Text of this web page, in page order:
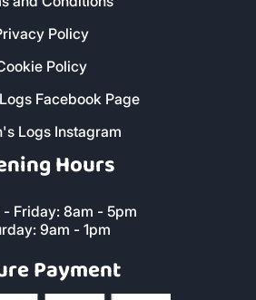
Policy
Policy
Facebook Page
Logs Instagram
Hours
- Friday: 8am - 5pm
9am - 1pm
Payment